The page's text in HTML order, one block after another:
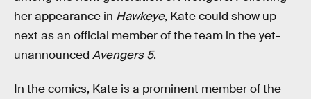
her appearance in Hawkeye, Kate could show up
next as an official member of the team in the yet-
unannounced Avengers 5.
In the comics, Kate is a prominent member of the